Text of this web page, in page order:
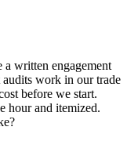
written engagement
work in our trade
before we start.
hour and itemized.